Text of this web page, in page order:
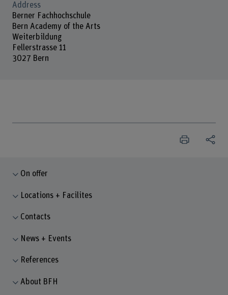
Address
Berner Fachhochschule
Bern Academy of the Arts
Weiterbildung
Fellerstrasse 11
3027 Bern
On offer
Locations + Facilites
Contacts
News + Events
References
About BFH